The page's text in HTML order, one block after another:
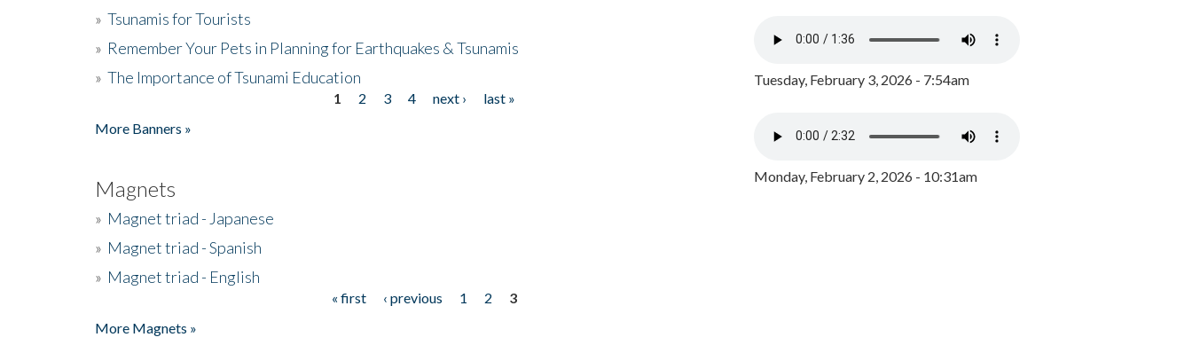
» Tsunamis for Tourists
» Remember Your Pets in Planning for Earthquakes & Tsunamis
» The Importance of Tsunami Education
1 2 3 4 next ›
last »
More Banners »
Magnets
» Magnet triad - Japanese
» Magnet triad - Spanish
» Magnet triad - English
« first ‹ previous 1 2
3
More Magnets »
Tuesday, February 3, 2026 - 7:54am
Monday, February 2, 2026 - 10:31am